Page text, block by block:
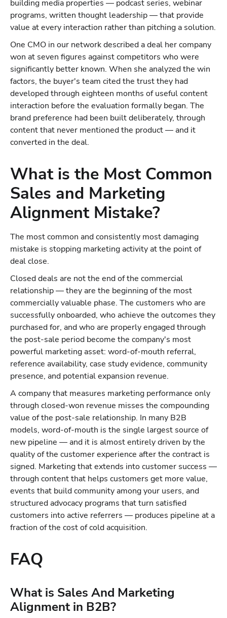
building media properties — podcast series, webinar
programs, written thought leadership — that provide
value at every interaction rather than pitching a solution.
One CMO in our network described a deal her company
won at seven figures against competitors who were
significantly better known. When she analyzed the win
factors, the buyer's team cited the trust they had
developed through eighteen months of useful content
interaction before the evaluation formally began. The
brand preference had been built deliberately, through
content that never mentioned the product — and it
converted in the deal.
What is the Most Common
Sales and Marketing
Alignment Mistake?
The most common and consistently most damaging
mistake is stopping marketing activity at the point of
deal close.
Closed deals are not the end of the commercial
relationship — they are the beginning of the most
commercially valuable phase. The customers who are
successfully onboarded, who achieve the outcomes they
purchased for, and who are properly engaged through
the post-sale period become the company's most
powerful marketing asset: word-of-mouth referral,
reference availability, case study evidence, community
presence, and potential expansion revenue.
A company that measures marketing performance only
through closed-won revenue misses the compounding
value of the post-sale relationship. In many B2B
models, word-of-mouth is the single largest source of
new pipeline — and it is almost entirely driven by the
quality of the customer experience after the contract is
signed. Marketing that extends into customer success —
through content that helps customers get more value,
events that build community among your users, and
structured advocacy programs that turn satisfied
customers into active referrers — produces pipeline at a
fraction of the cost of cold acquisition.
FAQ
What is Sales And Marketing
Alignment in B2B?